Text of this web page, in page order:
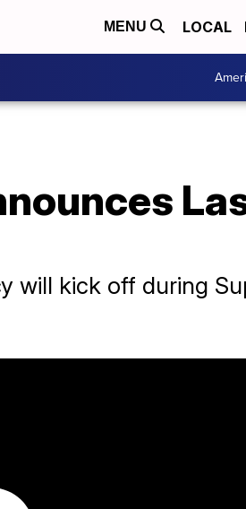
MENU LOCAL
kick off during